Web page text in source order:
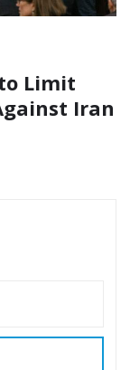
Limit
Iran